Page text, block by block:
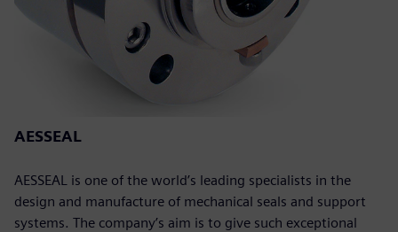
AESSEAL
AESSEAL is one of the world’s leading specialists in the
design and manufacture of mechanical seals and support
systems. The company’s aim is to give such exceptional